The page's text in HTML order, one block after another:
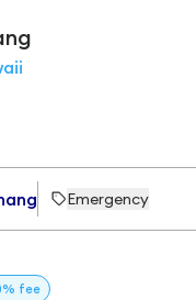
Emergency
fee